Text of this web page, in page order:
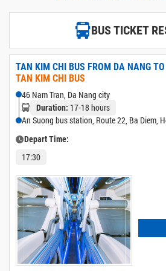
BUS TICKET
TAN KIM CHI BUS FROM DA NANG
TAN KIM CHI BUS
46 Nam Tran, Da Nang city
Duration: 17-18 hours
An Suong bus station, Route 22, Ba Diem,
Depart Time:
17:30